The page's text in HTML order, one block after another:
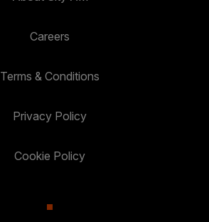
Careers
Terms & Conditions
Privacy Policy
Cookie Policy